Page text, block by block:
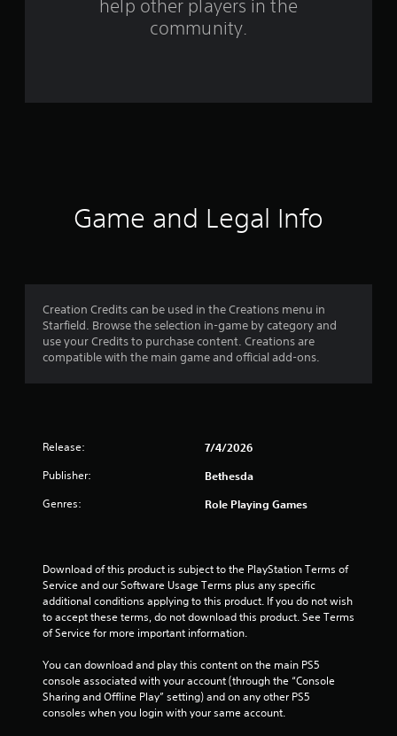
help other players in the
community.
Game and Legal Info
Creation Credits can be used in the Creations menu in
Starfield. Browse the selection in-game by category and
use your Credits to purchase content. Creations are
compatible with the main game and official add-ons.
Release: 7/4/2026
Publisher: Bethesda
Genres: Role Playing Games
Download of this product is subject to the PlayStation Terms of
Service and our Software Usage Terms plus any specific
additional conditions applying to this product. If you do not wish
to accept these terms, do not download this product. See Terms
of Service for more important information.
You can download and play this content on the main PS5
console associated with your account (through the “Console
Sharing and Offline Play” setting) and on any other PS5
consoles when you login with your same account.